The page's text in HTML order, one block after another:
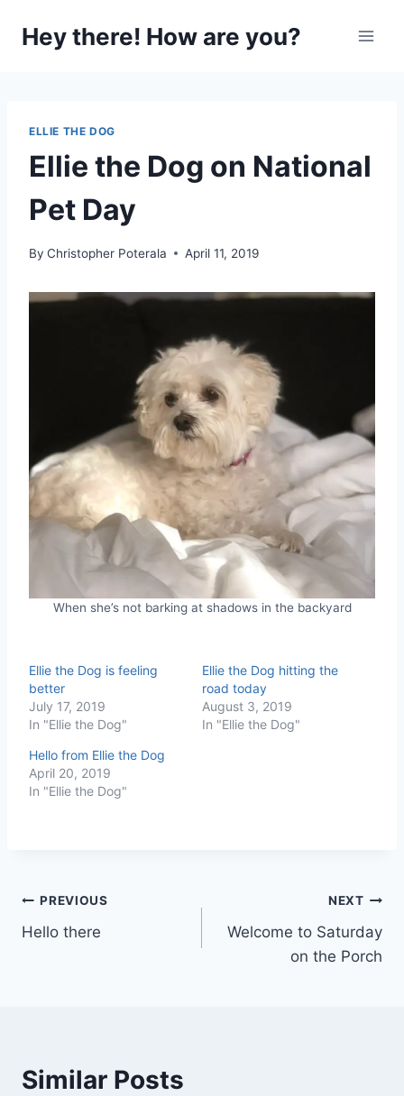
Hey there! How are you?
ELLIE THE DOG
Ellie the Dog on National
Pet Day
By Christopher Poterala April 11, 2019
When she’s not barking at shadows in the backyard
Ellie the Dog is feeling
better
July 17, 2019
In "Ellie the Dog"
Ellie the Dog hitting the
road today
August 3, 2019
In "Ellie the Dog"
Hello from Ellie the Dog
April 20, 2019
In "Ellie the Dog"
Post
navigation
PREVIOUS
Hello there
NEXT
Welcome to Saturday
on the Porch
Similar Posts